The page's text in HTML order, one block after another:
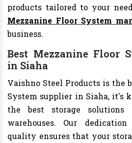
products tailored to your
Mezzanine Floor System
business.
Best Mezzanine Floor
in Siaha
Vaishno Steel Products is the
System supplier in Siaha, it's
the best storage
warehouses. Our
quality ensures that your